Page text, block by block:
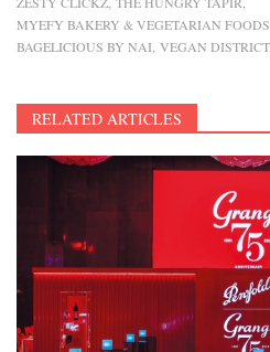
MYEFY BAKERY & VEGETARIAN FOODS
BAGELICIOUS BY NAI VEGAN DISTRICT
RELATED ARTICLES